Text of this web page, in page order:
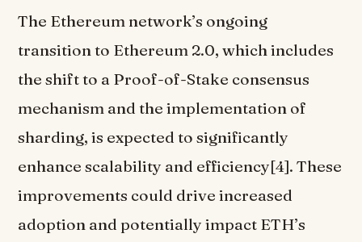
The Ethereum network’s ongoing
transition to Ethereum 2.0, which includes
the shift to a Proof-of-Stake consensus
mechanism and the implementation of
sharding, is expected to significantly
enhance scalability and efficiency[4]. These
improvements could drive increased
adoption and potentially impact ETH’s